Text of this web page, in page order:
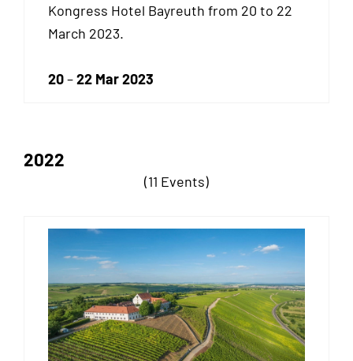
Kongress Hotel Bayreuth from 20 to 22
March 2023.
20–22 Mar 2023
2022
(11 Events)